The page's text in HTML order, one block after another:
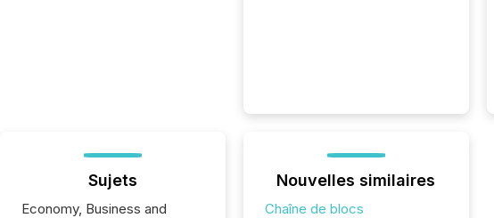
Sujets
Economy, Business and
Nouvelles similaires
Chaîne de blocs